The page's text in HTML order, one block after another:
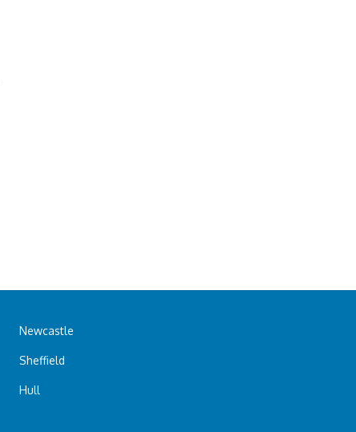
Newcastle
Sheffield
Hull